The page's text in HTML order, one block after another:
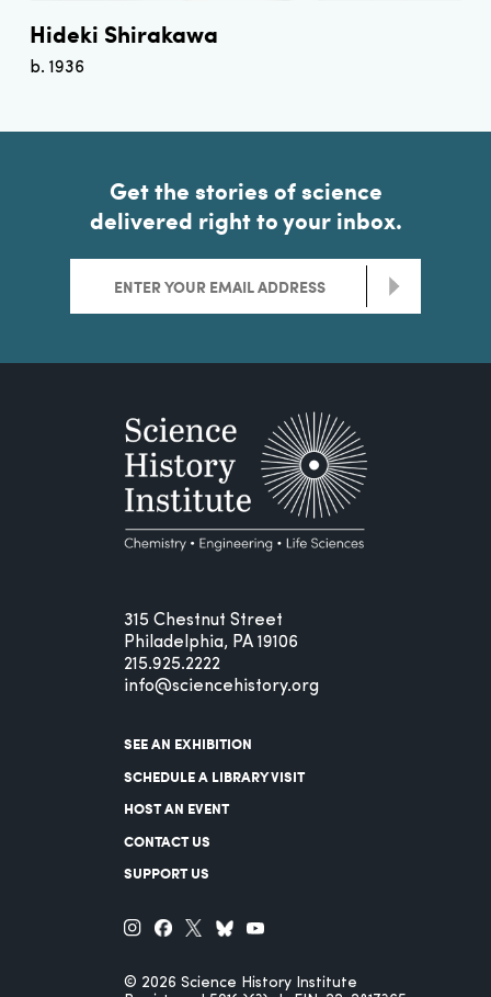
Hideki Shirakawa
b. 1936
Get the stories of science
delivered right to your inbox.
>
315 Chestnut Street
Philadelphia, PA 19106
215.925.2222
info@sciencehistory.org
SEE AN EXHIBITION
SCHEDULE A LIBRARY VISIT
HOST AN EVENT
CONTACT US
SUPPORT US
© 2026 Science History Institute